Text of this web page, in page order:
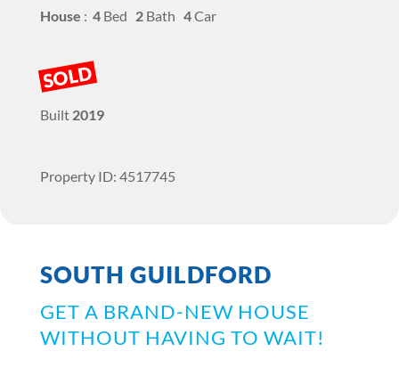
House : 4Bed 2Bath 4Car
SOLD
Built 2019
Property ID: 4517745
SOUTH GUILDFORD
GET A BRAND-NEW HOUSE
WITHOUT HAVING TO WAIT!